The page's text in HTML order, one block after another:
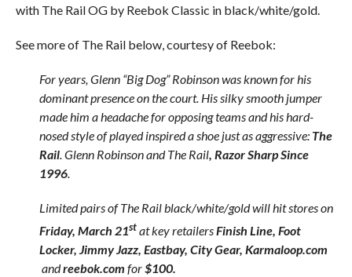
with The Rail OG by Reebok Classic in black/white/gold.
See more of The Rail below, courtesy of Reebok:
For years, Glenn “Big Dog” Robinson was known for his
dominant presence on the court. His silky smooth jumper
made him a headache for opposing teams and his hard-
nosed style of played inspired a shoe just as aggressive: The
Rail. Glenn Robinson and The Rail, Razor Sharp Since
1996.
Limited pairs of The Rail black/white/gold will hit stores on
Friday, March 21stat key retailersFinish Line, Foot
Locker, Jimmy Jazz, Eastbay, City Gear, Karmaloop.com
andreebok.com for$100.